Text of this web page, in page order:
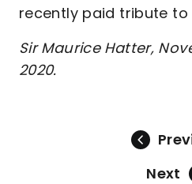
recently paid tribute to
Sir Maurice Hatter,
2020.
Next